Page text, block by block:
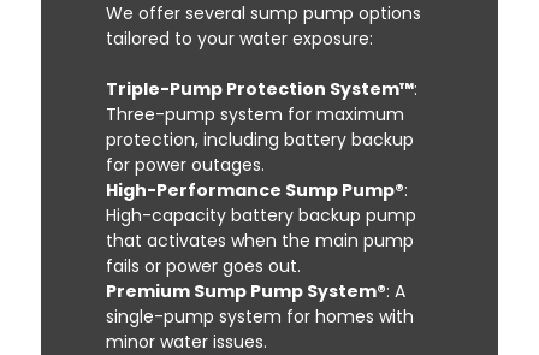
We offer several sump pump options
tailored to your water exposure:
Triple-Pump Protection System™:
Three-pump system for maximum
protection, including battery backup
for power outages.
High-Performance Sump Pump®:
High-capacity battery backup pump
that activates when the main pump
fails or power goes out.
Premium Sump Pump System®: A
single-pump system for homes with
minor water issues.